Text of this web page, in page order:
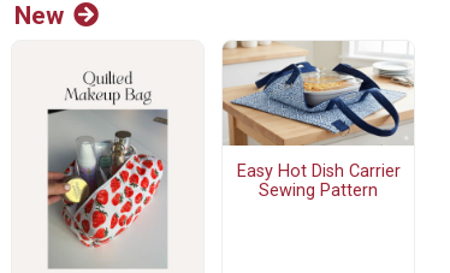
New
Easy Hot Dish Carrier
Sewing Pattern